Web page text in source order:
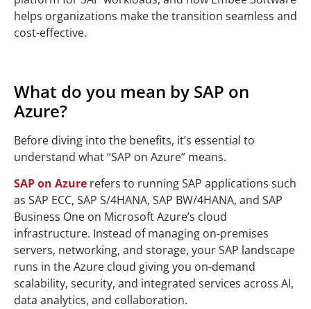
helps organizations make the transition seamless and
cost-effective.
What do you mean by SAP on
Azure?
Before diving into the benefits, it’s essential to
understand what “SAP on Azure” means.
SAP on Azure refers to running SAP applications such
as SAP ECC, SAP S/4HANA, SAP BW/4HANA, and SAP
Business One on Microsoft Azure’s cloud
infrastructure. Instead of managing on-premises
servers, networking, and storage, your SAP landscape
runs in the Azure cloud giving you on-demand
scalability, security, and integrated services across AI,
data analytics, and collaboration.